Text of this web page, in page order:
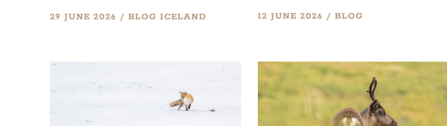
29 JUNE 2026 BLOG ICELAND 12 JUNE 2026 BLOG